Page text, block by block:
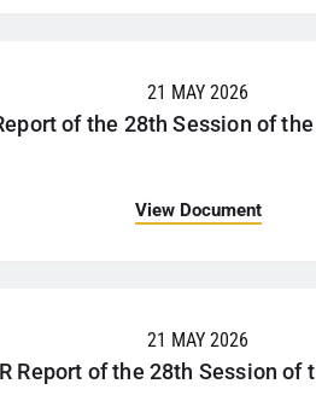
21 MAY 2026
of the 28th Session of
View Document
21 MAY 2026
Report of the 28th Session